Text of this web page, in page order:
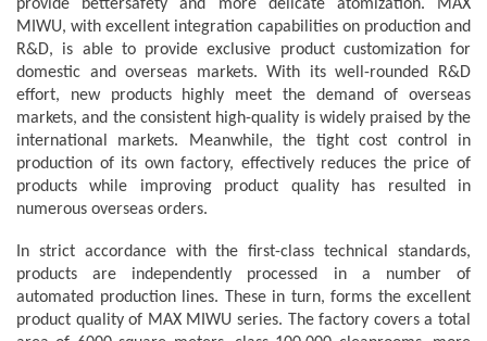
provide bettersafety and more delicate atomization. MAX
MIWU, with excellent integration capabilities on production and
R&D, is able to provide exclusive product customization for
domestic and overseas markets. With its well-rounded R&D
effort, new products highly meet the demand of overseas
markets, and the consistent high-quality is widely praised by the
international markets. Meanwhile, the tight cost control in
production of its own factory, effectively reduces the price of
products while improving product quality has resulted in
numerous overseas orders.
In strict accordance with the first-class technical standards,
products are independently processed in a number of
automated production lines. These in turn, forms the excellent
product quality of MAX MIWU series. The factory covers a total